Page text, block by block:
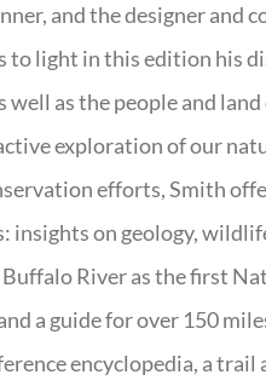
and the designer and
to light in this edition his
as the people and
exploration of our
efforts, Smith
insights on geology,
River as the first
a guide for over 150
encyclopedia, a trail